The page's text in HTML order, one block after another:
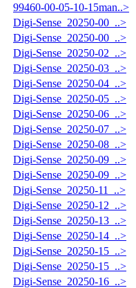
99460-00-05-10-15man..>
Digi-Sense_20250-00_..>
Digi-Sense_20250-00_..>
Digi-Sense_20250-02_..>
Digi-Sense_20250-03_..>
Digi-Sense_20250-04_..>
Digi-Sense_20250-05_..>
Digi-Sense_20250-06_..>
Digi-Sense_20250-07_..>
Digi-Sense_20250-08_..>
Digi-Sense_20250-09_..>
Digi-Sense_20250-09_..>
Digi-Sense_20250-11_..>
Digi-Sense_20250-12_..>
Digi-Sense_20250-13_..>
Digi-Sense_20250-14_..>
Digi-Sense_20250-15_..>
Digi-Sense_20250-15_..>
Digi-Sense_20250-16_..>